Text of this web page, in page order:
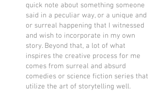
quick note about something someone
said in a peculiar way, or a unique and
or surreal happening that I witnessed
and wish to incorporate in my own
story. Beyond that, a lot of what
inspires the creative process for me
comes from surreal and absurd
comedies or science fiction series that
utilize the art of storytelling well.